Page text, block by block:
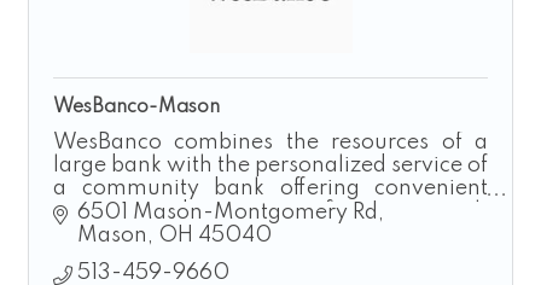
WesBanco-Mason
WesBanco combines the resources of a
large bank with the personalized service of
a community bank offering convenient
access and customer-first approach
focused on building strong local
relationships
6501 Mason-Montgomery Rd
Mason
OH 45040
513-459-9660